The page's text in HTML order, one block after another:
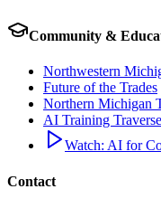
Community &
Northwestern
Future of the Trades
Northern Michigan
AI Training
Watch: AI for
Contact